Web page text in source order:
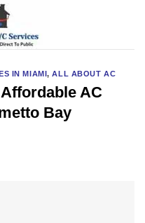
IN MIAMI,ALL ABOUT AC
AC
Bay